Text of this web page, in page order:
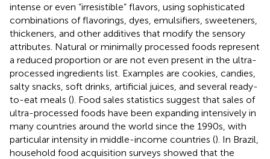
intense or even “irresistible” flavors, using sophisticated
combinations of flavorings, dyes, emulsifiers, sweeteners,
thickeners, and other additives that modify the sensory
attributes. Natural or minimally processed foods represent
a reduced proportion or are not even present in the ultra-
processed ingredients list. Examples are cookies, candies,
salty snacks, soft drinks, artificial juices, and several ready-
to-eat meals (). Food sales statistics suggest that sales of
ultra-processed foods have been expanding intensively in
many countries around the world since the 1990s, with
particular intensity in middle-income countries (). In Brazil,
household food acquisition surveys showed that the